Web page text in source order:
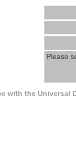
with the Universal